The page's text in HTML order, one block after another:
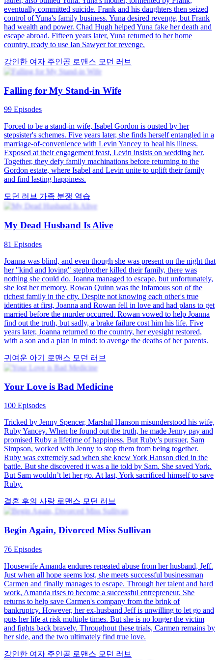
Marriage on Fire
80 Episodes
A woman discovered a child in the storage room and was about to
inquire when she heard footsteps, so she hid. The household nanny
calling the woman's daughter useless. It suddenly dawned on the
scheming woman and confined to a dark, damp basement since
or rise up and fight back?
강인한 여자 주인공 로맨스모던 러브